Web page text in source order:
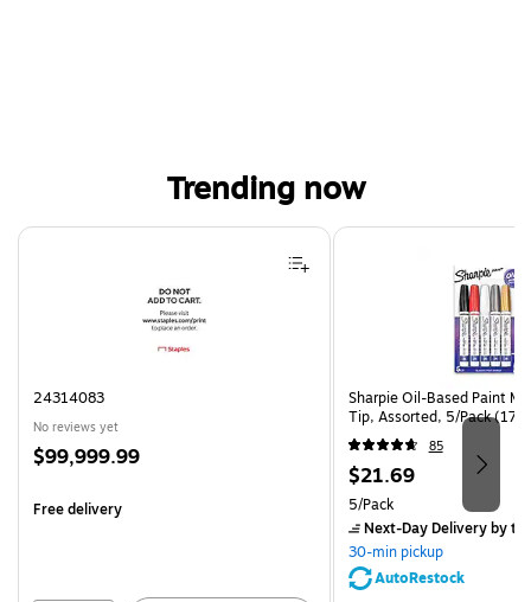
Trending now
Page 1 of 4
24314083
No reviews yet
Price
$99,999.99
Free delivery
Sharpie Oil-Based Paint
Tip, Assorted, 5/Pack
85
Price
is
$21.69
Unit of measure 5/Pack
5/Pack
Next-Day Deliveryby
30-min pickup
AutoRestock